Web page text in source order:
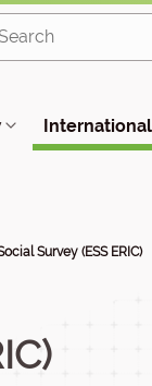
Survey (ESS ERIC)